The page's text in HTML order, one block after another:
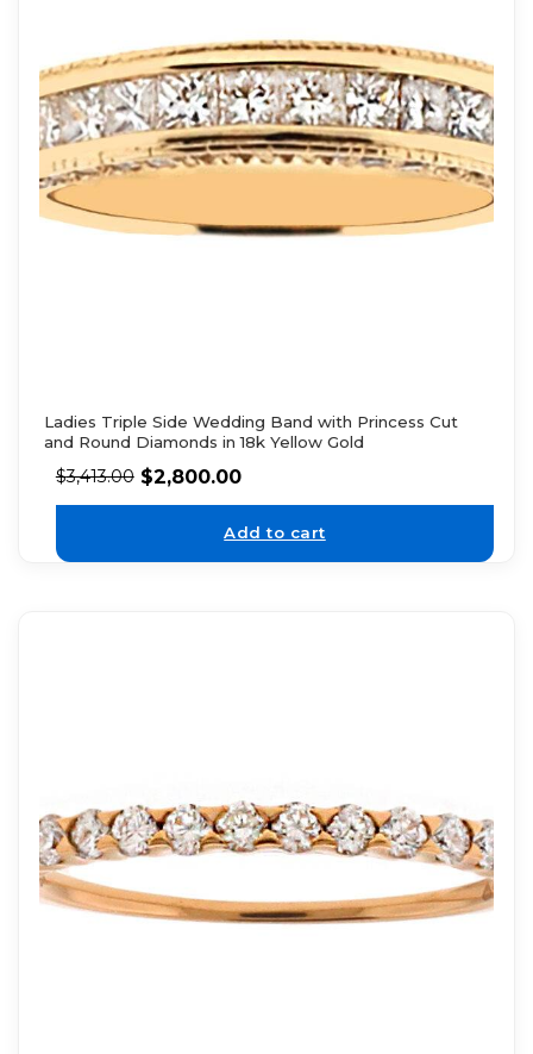
Ladies Triple Side Wedding Band with Princess Cut
and Round Diamonds in 18k Yellow Gold
$3,413.00 $2,800.00
Add to cart